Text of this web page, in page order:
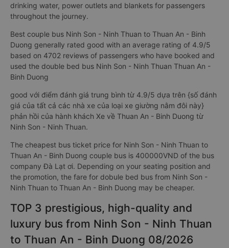
drinking water, power outlets and blankets for passengers
throughout the journey.
Best couple bus Ninh Son - Ninh Thuan to Thuan An - Binh
Duong generally rated good with an average rating of 4.9/5
based on 4702 reviews of passengers who have booked and
used the double bed bus Ninh Son - Ninh Thuan Thuan An -
Binh Duong
good với điểm đánh giá trung bình từ 4.9/5 dựa trên {số đánh
giá của tất cả các nhà xe của loại xe giường nằm đôi này}
phản hồi của hành khách Xe về Thuan An - Binh Duong từ
Ninh Son - Ninh Thuan.
The cheapest bus ticket price for Ninh Son - Ninh Thuan to
Thuan An - Binh Duong couple bus is 400000VND of the bus
company Đà Lạt ơi. Depending on your seating position and
the promotion, the fare for dobule bed bus from Ninh Son -
Ninh Thuan to Thuan An - Binh Duong may be cheaper.
TOP 3 prestigious, high-quality and
luxury bus from Ninh Son - Ninh Thuan
to Thuan An - Binh Duong 08/2026